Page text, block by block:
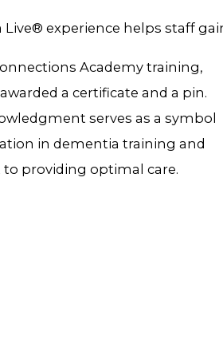
Live® experience helps staff
Academy training,
a certificate and a pin.
serves as a symbol
in dementia training and
providing optimal care.